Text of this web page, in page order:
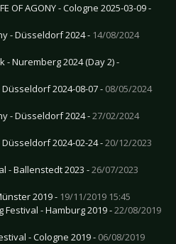
OF AGONY - Cologne 2025-03-09 -
- Düsseldorf 2024 - 14/08/2024
- Nuremberg 2024 (Day 2) -
Düsseldorf 2024-08-07 - 08/05/2024
- Düsseldorf 2024 -27/02/2024
Düsseldorf 2024-02-24 -20/12/2023
- Ballenstedt 2023 -26/07/2023
2019 - 19/11/2019 15:45
Festival - Hamburg 2019 -22/08/2019
- Cologne 2019 - 06/08/2019